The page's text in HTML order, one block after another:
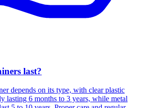
last?
depends on its type, with clear plastic
lasting 6 months to 3 years, while metal